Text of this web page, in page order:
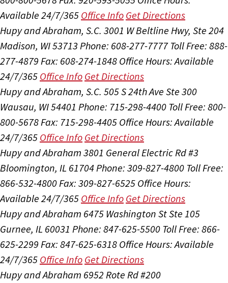
Available 24/7/365 Office Info Get Directions
Hupy and Abraham, S.C. 3001 W Beltline Hwy, Ste 204
Madison, WI 53713 Phone: 608-277-7777 Toll Free: 888-
277-4879 Fax: 608-274-1848 Office Hours:Available
24/7/365 Office Info Get Directions
Hupy and Abraham, S.C. 505 S 24th Ave Ste 300
Wausau, WI 54401 Phone: 715-298-4400 Toll Free: 800-
800-5678Fax: 715-298-4405 Office Hours:Available
24/7/365 Office Info Get Directions
Hupy and Abraham 3801 General Electric Rd #3
Bloomington, IL 61704Phone: 309-827-4800 Toll Free:
866-532-4800Fax: 309-827-6525 Office Hours:
Available 24/7/365 Office Info Get Directions
Hupy and Abraham 6475 Washington St Ste 105
Gurnee, IL 60031 Phone: 847-625-5500 Toll Free: 866-
625-2299 Fax: 847-625-6318 Office Hours:Available
24/7/365 Office Info Get Directions
Hupy and Abraham 6952 Rote Rd #200